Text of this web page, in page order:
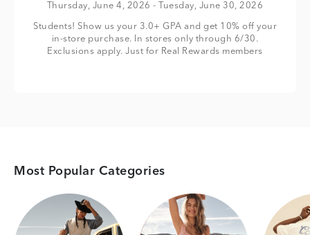
Thursday, June 4, 2026 - Tuesday, June 30, 2026
Students! Show us your 3.0+ GPA and get 10% off your
in-store purchase. In stores only through 6/30.
Exclusions apply. Just for Real Rewards members
Most Popular Categories
Category Card Category Card